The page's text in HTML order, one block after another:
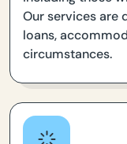
Our services are
loans,
circumstances.